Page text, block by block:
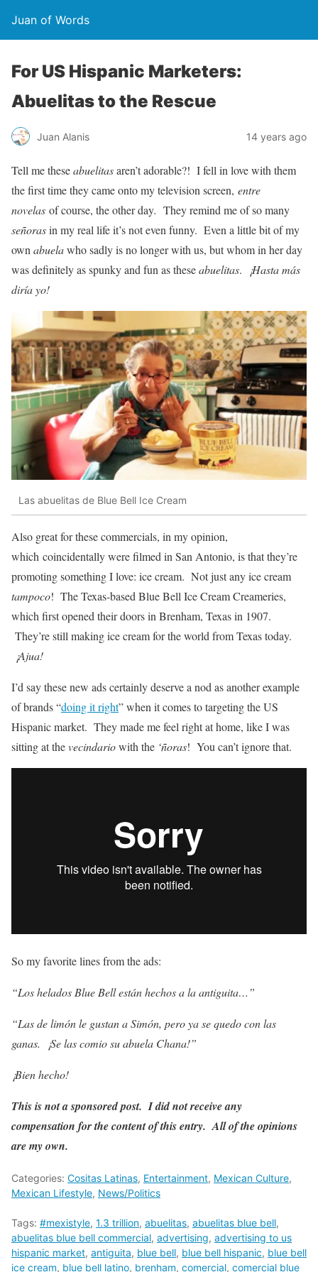
Juan of Words
For US Hispanic Marketers:
Abuelitas to the Rescue
Juan Alanis 14 years ago
Tell me theseabuelitasaren’t adorable?! I fell in love with them
the first time they came onto my television screen, entre
novelas of course, the other day. They remind me of so many
señorasin my real life it’s not even funny. Even a little bit of my
own abuelawho sadly is no longer with us, but whom in her day
was definitely as spunky and fun as theseabuelitas.
¡Hasta más
diría yo!
Las abuelitas de Blue Bell Ice Cream
Also great for these commercials, in my opinion,
which coincidentally were filmed in San Antonio, is that they’re
promoting something I love: ice cream. Not just any ice cream
tampoco! The Texas-based Blue Bell Ice Cream Creameries,
which first opened their doors in Brenham, Texas in 1907.
They’re still making ice cream for the world from Texas today.
¡Ajua!
I’d say these new ads certainly deserve a nod as another example
of brands “doing it right” when it comes to targeting the US
Hispanic market. They made me feel right at home, like I was
sitting at thevecindariowith the ‘ñoras! You can’t ignore that.
So my favorite lines from the ads:
“Los helados Blue Bell están hechos a la antiguita…”
“Las de limón le gustan a Simón, pero ya se quedo con las
ganas. ¡Se las comio su abuela Chana!”
¡Bien hecho!
This is not a sponsored post. I did not receive any
compensation for the content of this entry. All of the opinions
are my own.
Categories: Cositas Latinas, Entertainment, Mexican Culture,
Mexican Lifestyle, News/Politics
Tags: #mexistyle, 1.3 trillion, abuelitas, abuelitas blue bell,
abuelitas blue bell commercial, advertising, advertising to us
hispanic market, antiguita, blue bell, blue bell hispanic, blue bell
ice cream, blue bell latino, brenham, comercial, comercial blue